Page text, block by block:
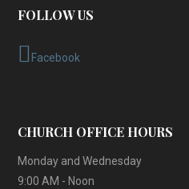
FOLLOW US
Facebook
CHURCH OFFICE HOURS
Monday and Wednesday
9:00 AM - Noon